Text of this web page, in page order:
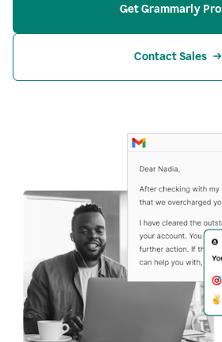
Get Grammarly Pro
Contact Sales